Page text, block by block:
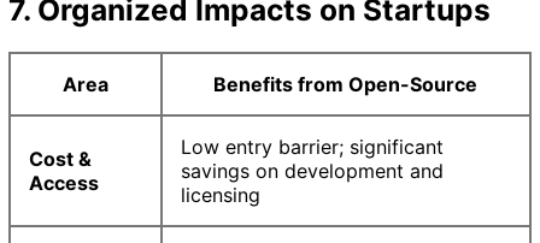
7. Organized Impacts on Startups
Area Benefits from Open-Source
Cost &
Access
Low entry barrier; significant
savings on development and
licensing